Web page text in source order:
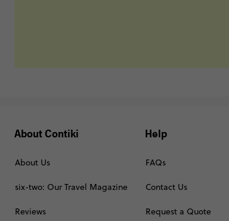
About Contiki
About Us
six-two: Our Travel Magazine
Reviews
Help
FAQs
Contact Us
Request a Quote